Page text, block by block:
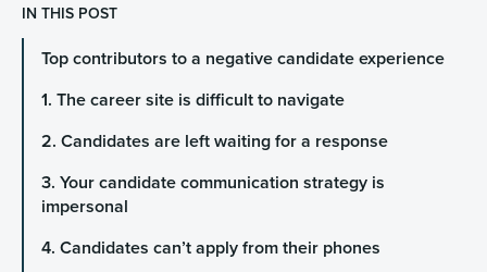
IN THIS POST
Top contributors to a negative candidate experience
1. The career site is difficult to navigate
2. Candidates are left waiting for a response
3. Your candidate communication strategy is
impersonal
4. Candidates can’t apply from their phones